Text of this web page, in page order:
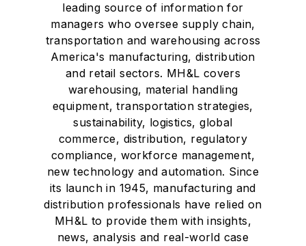
leading source of information for
managers who oversee supply chain,
transportation and warehousing across
America's manufacturing, distribution
and retail sectors. MH&L covers
warehousing, material handling
equipment, transportation strategies,
sustainability, logistics, global
commerce, distribution, regulatory
compliance, workforce management,
new technology and automation. Since
its launch in 1945, manufacturing and
distribution professionals have relied on
MH&L to provide them with insights,
news, analysis and real-world case